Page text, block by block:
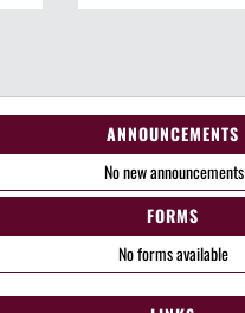
ANNOUNCEMENTS
No new announcements
FORMS
No forms available